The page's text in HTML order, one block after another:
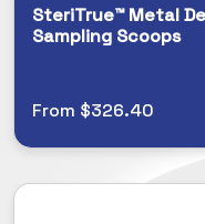
SteriTrue™ Metal
Sampling Scoops
From $326.40